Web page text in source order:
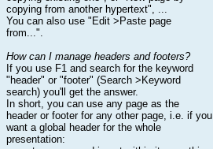
copying from another hypertext", ...
You can also use "Edit >Paste page
from...".
How can I manage headers and footers?
If you use F1 and search for the keyword
"header" or "footer" (Search >Keyword
search) you'll get the answer.
In short, you can use any page as the
header or footer for any other page, i.e. if you
want a global header for the whole
presentation: